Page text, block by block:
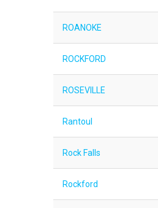
ROANOKE
ROCKFORD
ROSEVILLE
Rantoul
Rock Falls
Rockford